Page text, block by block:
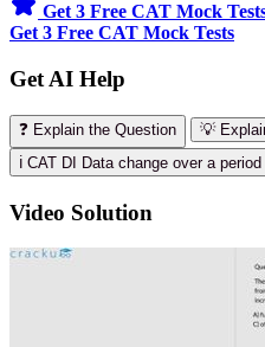
Get 3 Free CAT Mock
Get 3 Free CAT Mock Tests
Get AI Help
❓ Explain the Question
💡
ℹ️ CAT DI Data change over a
Video Solution